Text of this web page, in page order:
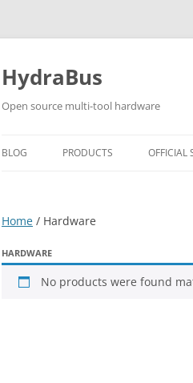
Skip
content
HydraBus
Open source multi-tool hardware
BLOG PRODUCTS
HYDRANFC SHIELD V2
HYDRAUSB3 V1
OFFICIAL
Home / Hardware
HARDWARE
No products were found